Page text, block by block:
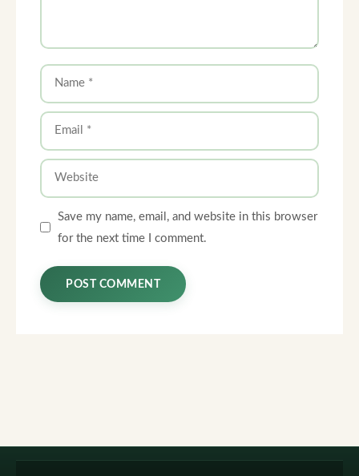
Name
Email
Website
Save my name, email, and website in this browser
for the next time I comment.